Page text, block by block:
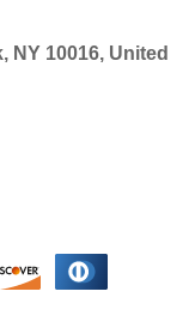
NY 10016, United